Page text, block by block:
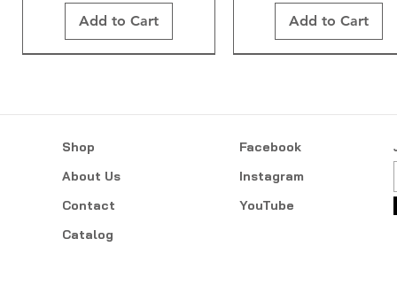
Add to Cart Add to Cart
Shop
About Us
Contact
Catalog
Facebook
Instagram
YouTube